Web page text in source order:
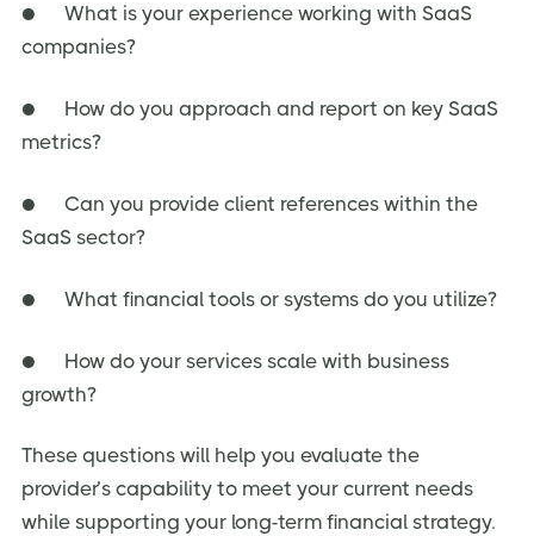
● What is your experience working with SaaS
companies?
● How do you approach and report on key SaaS
metrics?
● Can you provide client references within the
SaaS sector?
● What financial tools or systems do you utilize?
● How do your services scale with business
growth?
These questions will help you evaluate the
provider’s capability to meet your current needs
while supporting your long-term financial strategy.